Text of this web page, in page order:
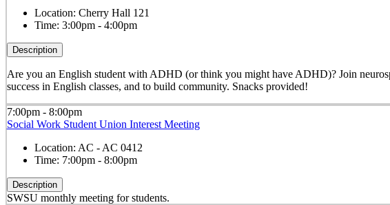
Location: Cherry Hall 121
Time: 3:00pm - 4:00pm
Description
Are you an English student with ADHD (or think you might have ADHD)? Join
success in English classes, and to build community. Snacks provided!
7:00pm - 8:00pm
Social Work Student Union Interest Meeting
Location: AC - AC 0412
Time: 7:00pm - 8:00pm
Description
SWSU monthly meeting for students.